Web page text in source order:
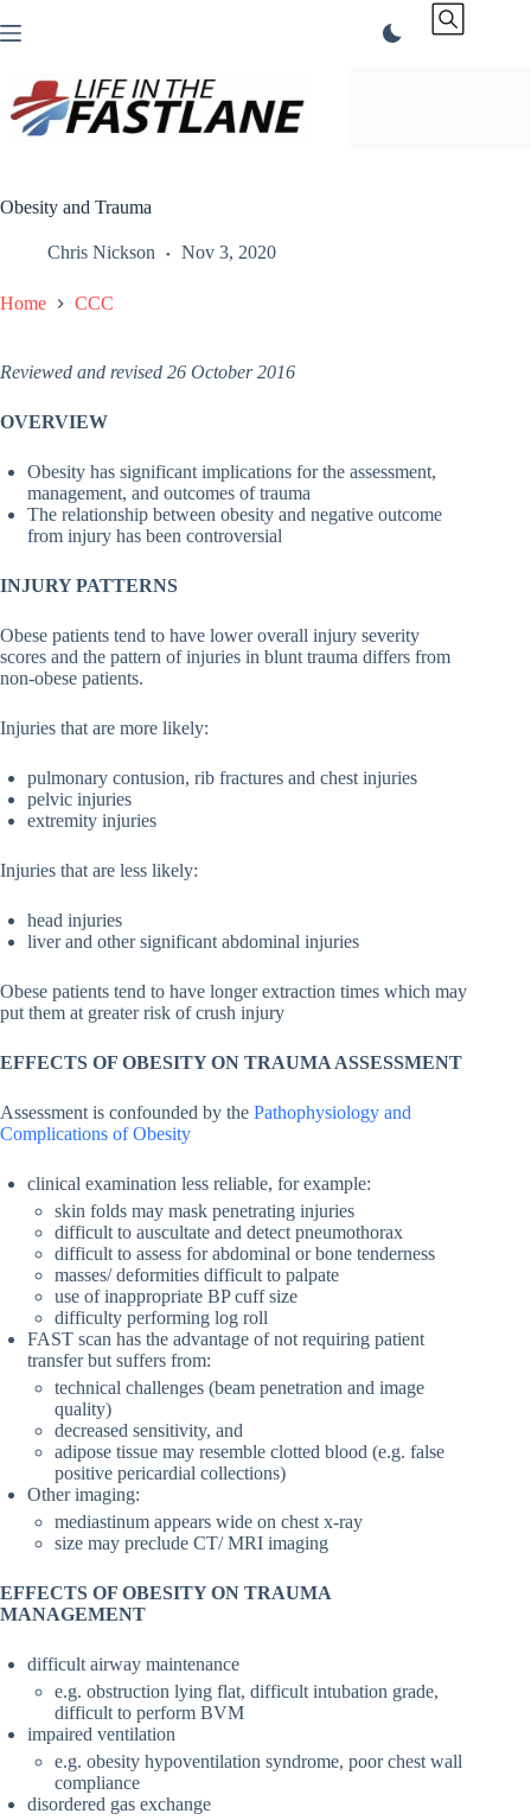
to
Obesity and Trauma
Chris Nickson Nov 3, 2020
Home CCC
Reviewed and revised 26 October 2016
OVERVIEW
Obesity has significant implications for the assessment,
management, and outcomes of trauma
The relationship between obesity and negative outcome
from injury has been controversial
INJURY PATTERNS
Obese patients tend to have lower overall injury severity
scores and the pattern of injuries in blunt trauma differs from
non-obese patients.
Injuries that are more likely:
pulmonary contusion, rib fractures and chest injuries
pelvic injuries
extremity injuries
Injuries that are less likely:
head injuries
liver and other significant abdominal injuries
Obese patients tend to have longer extraction times which may
put them at greater risk of crush injury
EFFECTS OF OBESITY ON TRAUMA ASSESSMENT
Assessment is confounded by the Pathophysiology and
Complications of Obesity
clinical examination less reliable, for example:
skin folds may mask penetrating injuries
difficult to auscultate and detect pneumothorax
difficult to assess for abdominal or bone tenderness
masses/ deformities difficult to palpate
use of inappropriate BP cuff size
difficulty performing log roll
FAST scan has the advantage of not requiring patient
transfer but suffers from:
technical challenges (beam penetration and image
quality)
decreased sensitivity, and
adipose tissue may resemble clotted blood (e.g. false
positive pericardial collections)
Other imaging:
mediastinum appears wide on chest x-ray
size may preclude CT/ MRI imaging
EFFECTS OF OBESITY ON TRAUMA
MANAGEMENT
difficult airway maintenance
e.g. obstruction lying flat, difficult intubation grade,
difficult to perform BVM
impaired ventilation
e.g. obesity hypoventilation syndrome, poor chest wall
compliance
disordered gas exchange